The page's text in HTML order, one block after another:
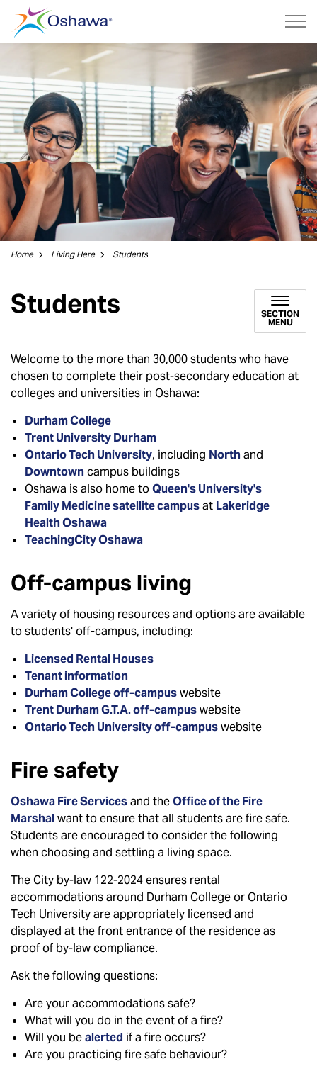
Home Living Here Students
Students
SECTION
MENU
Welcome to the more than 30,000 students who have
chosen to complete their post-secondary education at
colleges and universities in Oshawa:
Durham College
Trent University Durham
Ontario Tech University, including North and
Downtown campus buildings
Oshawa is also home toQueen's University's
Family Medicine satellite campusat Lakeridge
Health Oshawa
TeachingCity Oshawa
Off-campus living
A variety of housing resources and options are available
to students' off-campus, including:
Licensed Rental Houses
Tenant information
Durham College off-campuswebsite
Trent Durham G.T.A. off-campuswebsite
Ontario Tech University off-campuswebsite
Fire safety
Oshawa Fire Servicesand theOffice of the Fire
Marshalwant to ensure that all students are fire safe.
Students are encouraged to consider the following
when choosing and settling a living space.
The City by-law 122-2024 ensures rental
accommodations around Durham College or Ontario
Tech University are appropriately licensed and
displayed at the front entrance of the residence as
proof of by-law compliance.
Ask the following questions:
Are your accommodations safe?
What will you do in the event of a fire?
Will you bealerted if a fire occurs?
Are you practicing fire safe behaviour?